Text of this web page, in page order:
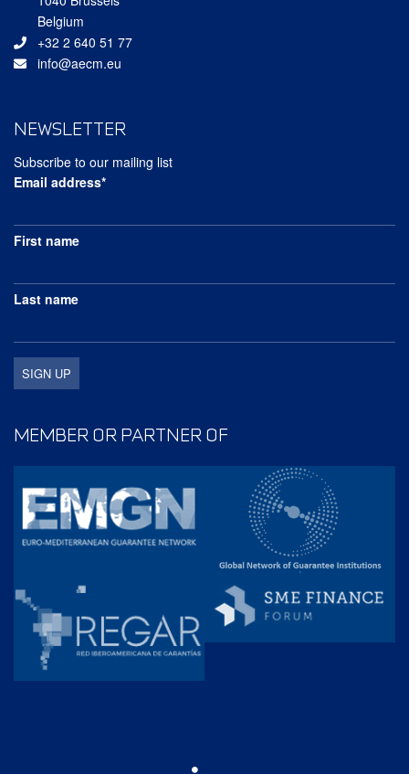
Belgium
+32 2 640 51 77
info@aecm.eu
NEWSLETTER
Subscribe to our mailing list
Email address*
First name
Last name
MEMBER OR PARTNER OF